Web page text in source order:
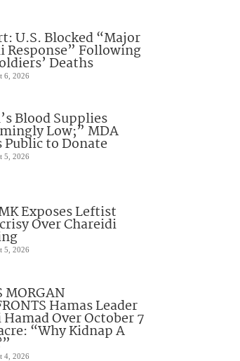
U.S. Blocked “Major
Response” Following
Deaths
6, 2026
Blood Supplies
Low;” MDA
Public to Donate
5, 2026
Exposes Leftist
Over Chareidi
5, 2026
MORGAN
Hamas Leader
Hamad Over October 7
“Why Kidnap A
4, 2026